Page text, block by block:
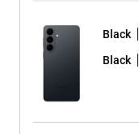
Black
Black